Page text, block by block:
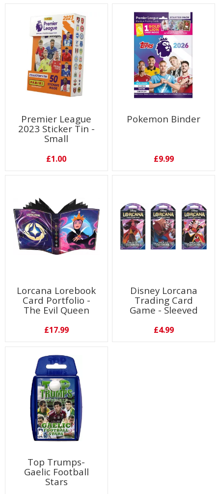
Premier League
2023 Sticker Tin -
Small
£1.00
Pokemon Binder
£9.99
Lorcana Lorebook
Card Portfolio -
The Evil Queen
£17.99
Disney Lorcana
Trading Card
Game - Sleeved
Individual pack)
£4.99
Top Trumps-
Gaelic Football
Stars